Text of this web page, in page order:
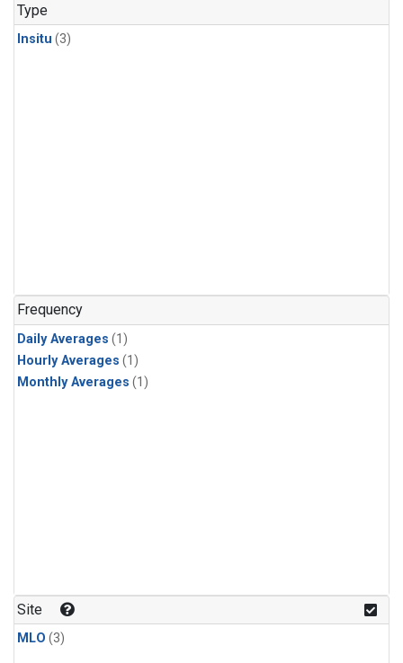
Type
Insitu (3)
Frequency
Daily Averages (1)
Hourly Averages (1)
Monthly Averages (1)
Site
MLO (3)